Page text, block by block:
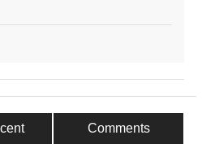
Comments